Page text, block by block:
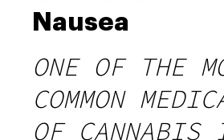
Nausea
ONE OF THE
COMMON
OF CANNABIS